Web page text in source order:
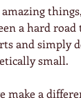
a hard
and simply
small.
make a